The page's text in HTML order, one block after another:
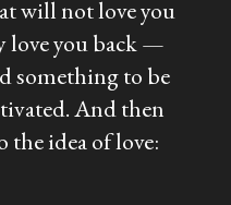
will not love you
love you back —
something to be
And then
the idea of love: